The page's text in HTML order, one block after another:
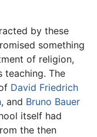
by these
something
of religion,
teaching. The
David Friedrich
, and Bruno Bauer
itself had
the then